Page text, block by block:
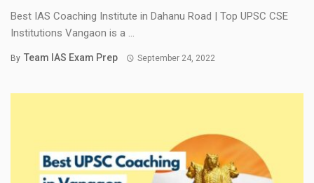
Best IAS Coaching Institute in Dahanu Road | Top UPSC CSE
Institutions Vangaon is a ...
By Team IAS Exam Prep September 24, 2022